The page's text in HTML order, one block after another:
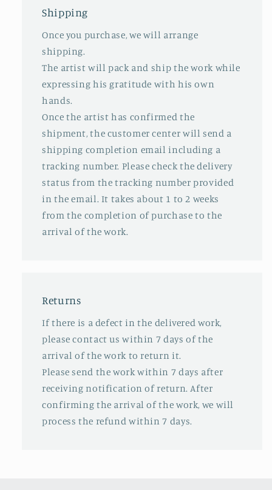
Shipping
Once you purchase, we will arrange
shipping.
The artist will pack and ship the work while
expressing his gratitude with his own
hands.
Once the artist has confirmed the
shipment, the customer center will send a
shipping completion email including a
tracking number. Please check the delivery
status from the tracking number provided
in the email. It takes about 1 to 2 weeks
from the completion of purchase to the
arrival of the work.
Returns
If there is a defect in the delivered work,
please contact us within 7 days of the
arrival of the work to return it.
Please send the work within 7 days after
receiving notification of return. After
confirming the arrival of the work, we will
process the refund within 7 days.